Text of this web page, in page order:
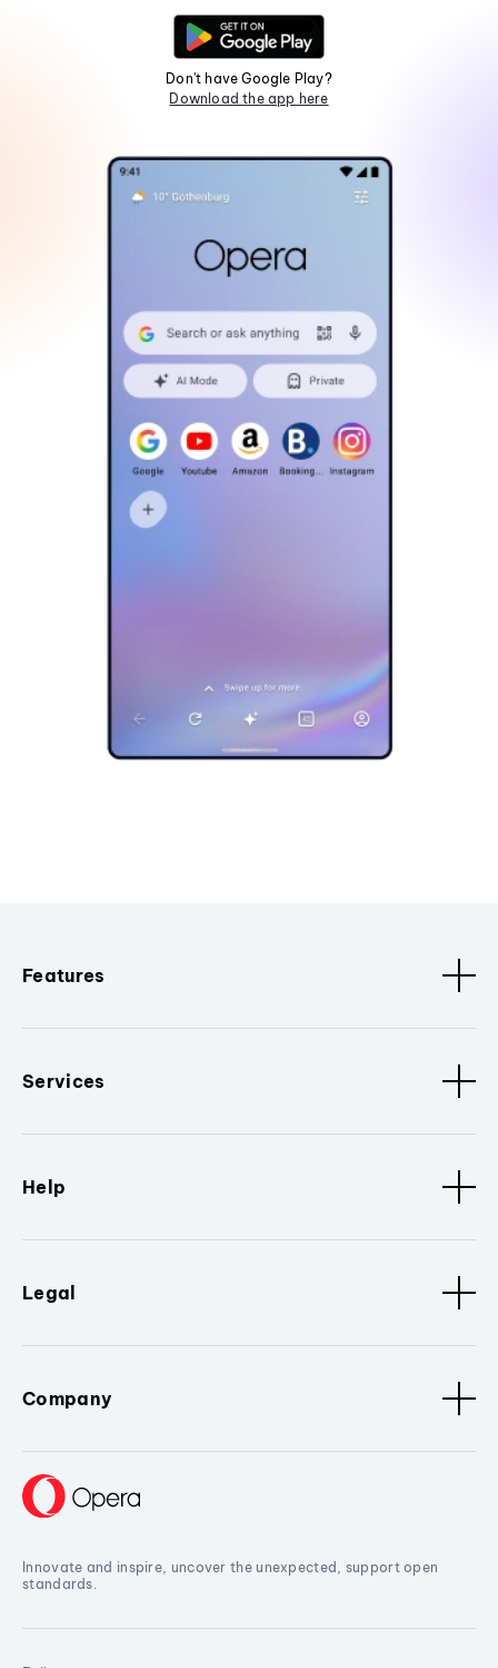
Don't have Google Play?
Download the app here
Features
Services
Help
Legal
Company
Innovate and inspire, uncover the unexpected, support open
standards.